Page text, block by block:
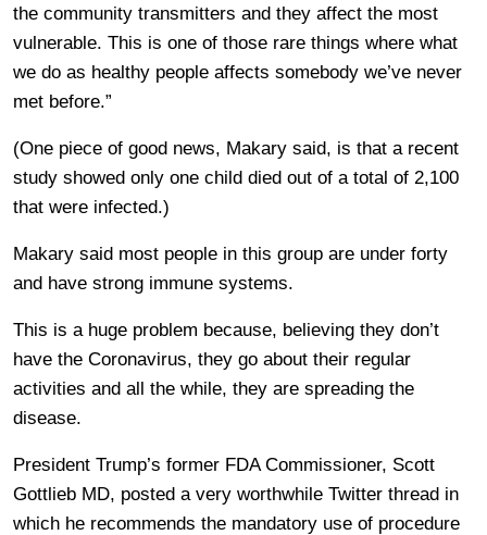
the community transmitters and they affect the most
vulnerable. This is one of those rare things where what
we do as healthy people affects somebody we’ve never
met before.”
(One piece of good news, Makary said, is that a recent
study showed only one child died out of a total of 2,100
that were infected.)
Makary said most people in this group are under forty
and have strong immune systems.
This is a huge problem because, believing they don’t
have the Coronavirus, they go about their regular
activities and all the while, they are spreading the
disease.
President Trump’s former FDA Commissioner, Scott
Gottlieb MD, posted a very worthwhile Twitter thread in
which he recommends the mandatory use of procedure